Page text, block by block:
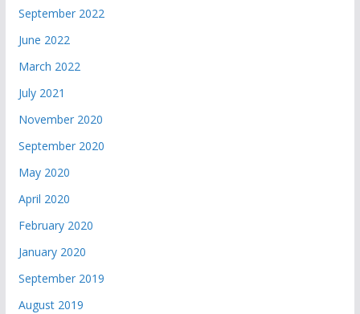
September 2022
June 2022
March 2022
July 2021
November 2020
September 2020
May 2020
April 2020
February 2020
January 2020
September 2019
August 2019